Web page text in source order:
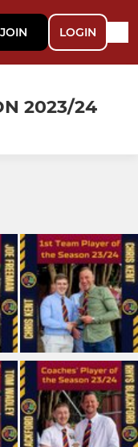
JOIN LOGIN
2023/24